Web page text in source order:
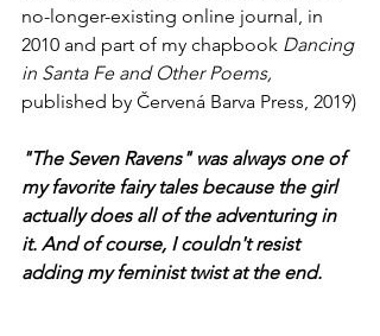
no-longer-existing online journal, in
2010 and part of my chapbook Dancing
in Santa Fe and Other Poems,
published by Červená Barva Press, 2019)
"The Seven Ravens" was always one of
my favorite fairy tales because the girl
actually does all of the adventuring in
it. And of course, I couldn't resist
adding my feminist twist at the end.